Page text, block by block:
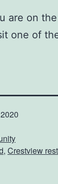
are on
one of
, Crestview